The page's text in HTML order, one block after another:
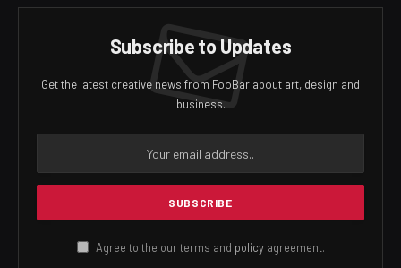
Subscribe to Updates
Get the latest creative news from FooBar about art, design and
business.
Agree to the our terms and policyagreement.